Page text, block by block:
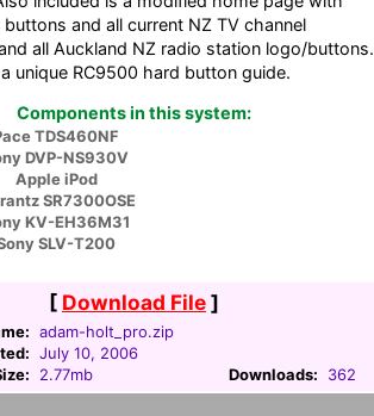
and all current NZ TV channel
all Auckland NZ radio station logo/buttons.
unique RC9500 hard button guide.
Components in this system:
TDS460NF
DVP-NS930V
Apple iPod
SR7300OSE
KV-EH36M31
SLV-T200
[ Download File]
adam-holt_pro.zip
July 10, 2006
2.77mb Downloads: 362